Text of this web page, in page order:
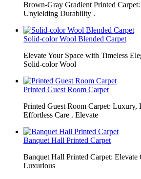
Brown-Gray Gradient Printed
Unyielding Durability .
Solid-color Wool Blended Carpet
Elevate Your Space with Timeless
Solid-color Wool
Printed Guest Room Carpet
Printed Guest Room Carpet: Luxury,
Effortless Care . Elevate
Banquet Hall Printed Carpet
Banquet Hall Printed Carpet: Elevate
Luxurious